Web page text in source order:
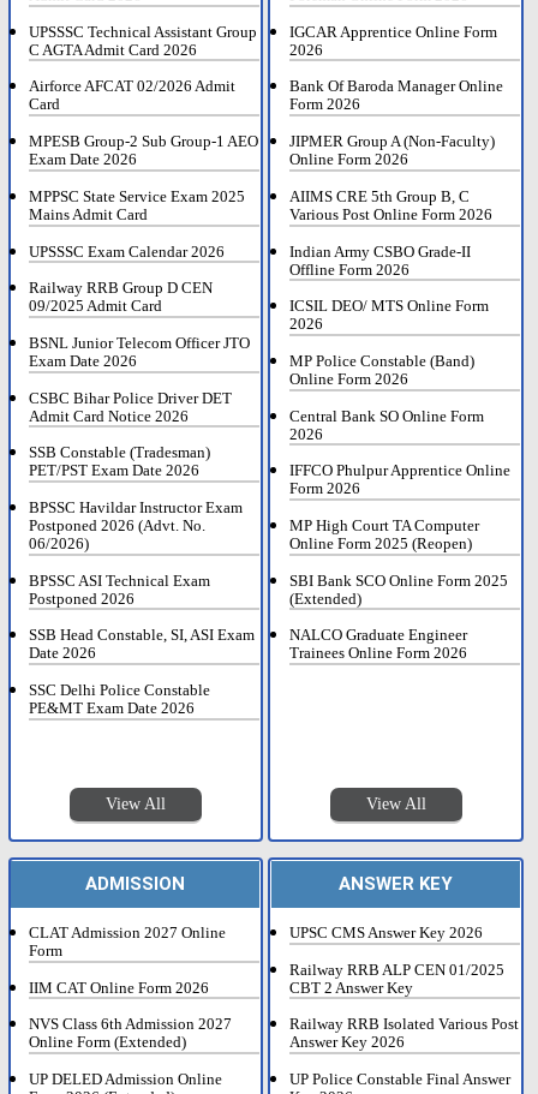
UPSSSC Technical Assistant Group
C AGTA Admit Card 2026
Airforce AFCAT 02/2026 Admit
Card
MPESB Group-2 Sub Group-1 AEO
Exam Date 2026
MPPSC State Service Exam 2025
Mains Admit Card
UPSSSC Exam Calendar 2026
Railway RRB Group D CEN
09/2025 Admit Card
BSNL Junior Telecom Officer JTO
Exam Date 2026
CSBC Bihar Police Driver DET
Admit Card Notice 2026
SSB Constable (Tradesman)
PET/PST Exam Date 2026
BPSSC Havildar Instructor Exam
Postponed 2026 (Advt. No.
06/2026)
BPSSC ASI Technical Exam
Postponed 2026
SSB Head Constable, SI, ASI Exam
Date 2026
SSC Delhi Police Constable
PE&MT Exam Date 2026
View All
IGCAR Apprentice Online Form
2026
Bank Of Baroda Manager Online
Form 2026
JIPMER Group A (Non-Faculty)
Online Form 2026
AIIMS CRE 5th Group B, C
Various Post Online Form 2026
Indian Army CSBO Grade-II
Offline Form 2026
ICSIL DEO/ MTS Online Form
2026
MP Police Constable (Band)
Online Form 2026
Central Bank SO Online Form
2026
IFFCO Phulpur Apprentice Online
Form 2026
MP High Court TA Computer
Online Form 2025 (Reopen)
SBI Bank SCO Online Form 2025
(Extended)
NALCO Graduate Engineer
Trainees Online Form 2026
View All
ADMISSION
CLAT Admission 2027 Online
Form
IIM CAT Online Form 2026
NVS Class 6th Admission 2027
Online Form (Extended)
UP DELED Admission Online
ANSWER KEY
UPSC CMS Answer Key 2026
Railway RRB ALP CEN 01/2025
CBT 2 Answer Key
Railway RRB Isolated Various Post
Answer Key 2026
UP Police Constable Final Answer